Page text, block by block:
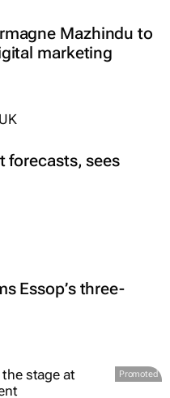
Mazhindu to
marketing
forecasts, sees
Essop’s three-
Promoted